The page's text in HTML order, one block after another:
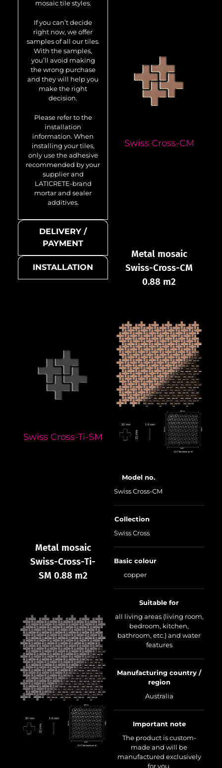
mosaic tile styles.
If you can’t decide
right now, we offer
samples of all our tiles.
With the samples,
you’ll avoid making
the wrong purchase
and they will help you
make the right
decision.
Please refer to the
installation
information. When
installing your tiles,
only use the adhesive
recommended by your
supplier and
LATICRETE-brand
mortar and sealer
additives.
DELIVERY /
PAYMENT
INSTALLATION
Swiss Cross-CM
Metal mosaic
Swiss-Cross-CM
0.88 m2
Model no.
Swiss Cross-CM
Collection
Swiss Cross
Basic colour
copper
Suitable for
all living areas (living room,
bedroom, kitchen,
bathroom, etc.) and water
features
Manufacturing country /
region
Australia
Important note
The product is custom-
made and will be
manufactured exclusively
for you.
Swiss Cross-Ti-SM
Metal mosaic
Swiss-Cross-Ti-
SM 0.88 m2